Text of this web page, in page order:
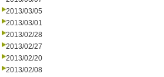
2013/03/05
2013/03/01
2013/02/28
2013/02/27
2013/02/20
2013/02/08